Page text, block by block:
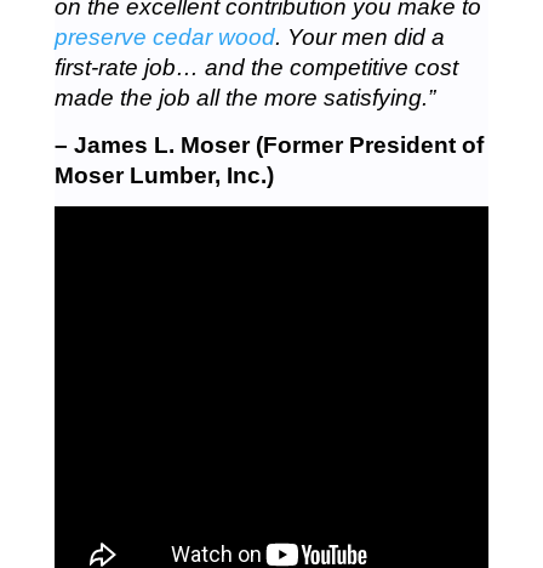
on the excellent contribution you make to
preserve cedar wood. Your men did a
first-rate job… and the competitive cost
made the job all the more satisfying.”
– James L. Moser (Former President of
Moser Lumber, Inc.)